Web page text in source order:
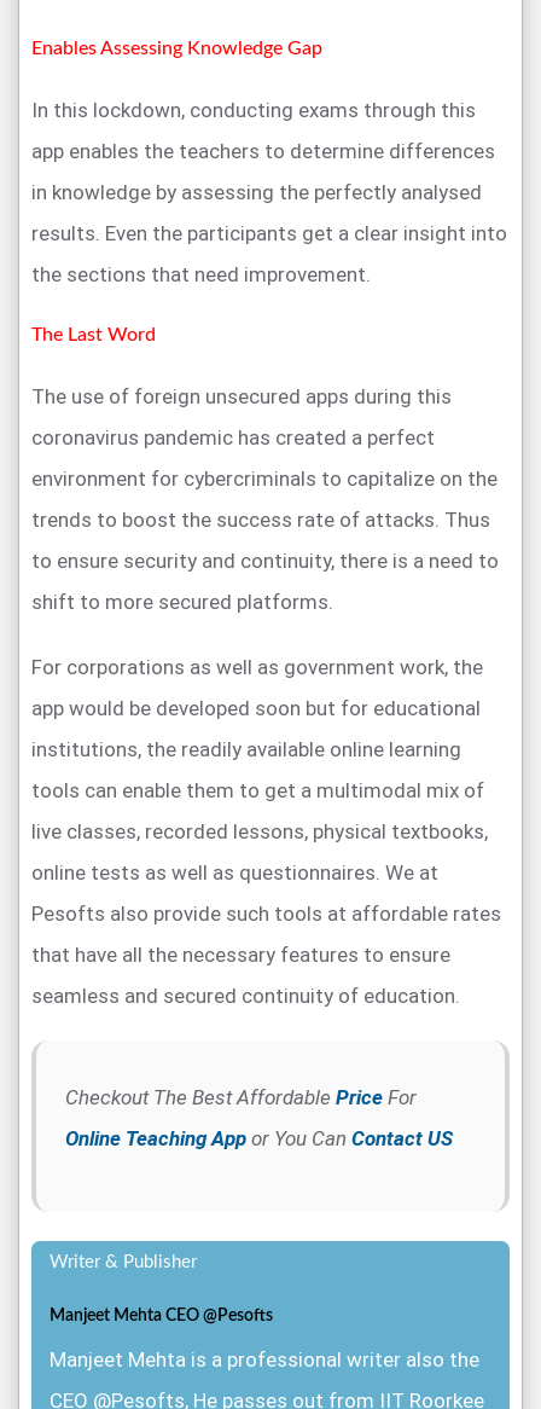
Enables Assessing Knowledge Gap
In this lockdown, conducting exams through this
app enables the teachers to determine differences
in knowledge by assessing the perfectly analysed
results. Even the participants get a clear insight into
the sections that need improvement.
The Last Word
The use of foreign unsecured apps during this
coronavirus pandemic has created a perfect
environment for cybercriminals to capitalize on the
trends to boost the success rate of attacks. Thus
to ensure security and continuity, there is a need to
shift to more secured platforms.
For corporations as well as government work, the
app would be developed soon but for educational
institutions, the readily available online learning
tools can enable them to get a multimodal mix of
live classes, recorded lessons, physical textbooks,
online tests as well as questionnaires. We at
Pesofts also provide such tools at affordable rates
that have all the necessary features to ensure
seamless and secured continuity of education.
Checkout The Best Affordable Price For
Online Teaching App or You Can Contact US
Writer & Publisher
Manjeet Mehta CEO @Pesofts
Manjeet Mehta is a professional writer also the
CEO @Pesofts, He passes out from IIT Roorkee